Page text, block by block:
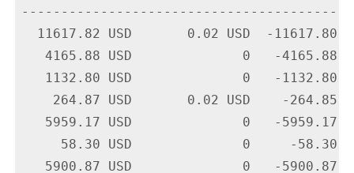
11617.82 USD       0.02 USD  -11617.80
4165.88 USD              0   -4165.88
1132.80 USD              0   -1132.80
264.87 USD       0.02 USD    -264.85
5959.17 USD              0   -5959.17
58.30 USD              0     -58.30
5900.87 USD              0   -5900.87